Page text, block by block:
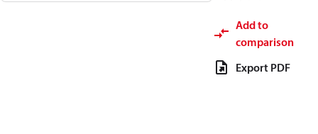
Add to
comparison
Export PDF